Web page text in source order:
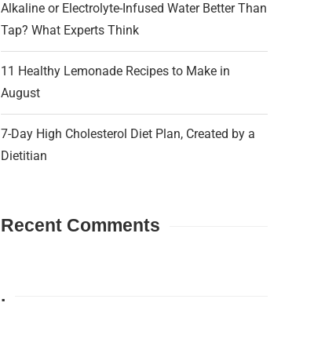
Alkaline or Electrolyte-Infused Water Better Than
Tap? What Experts Think
11 Healthy Lemonade Recipes to Make in
August
7-Day High Cholesterol Diet Plan, Created by a
Dietitian
Recent Comments
.